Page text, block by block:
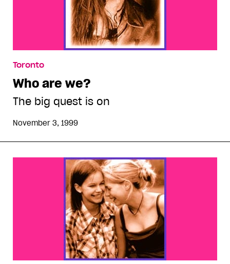
Toronto
Who are we?
The big quest is on
November 3, 1999